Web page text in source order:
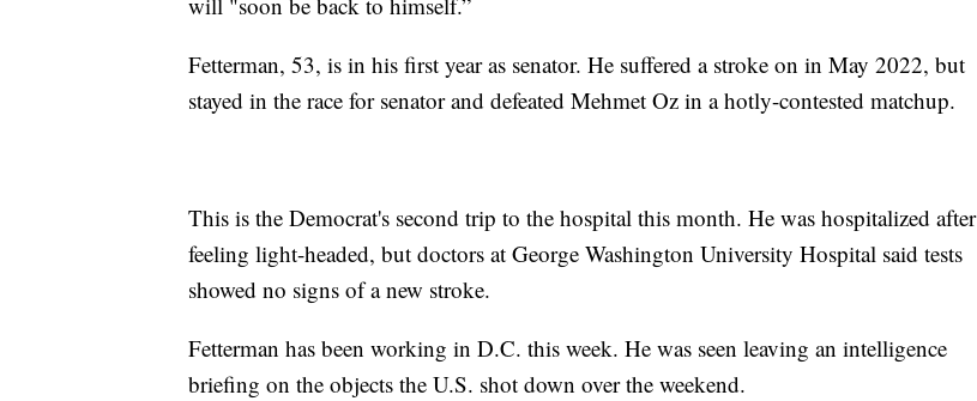
Fetterman, 53, is in his first year as senator. He suffered a stroke on in May 2022, but
stayed in the race for senator and defeated Mehmet Oz in a hotly-contested matchup.
This is the Democrat's second trip to the hospital this month. He was hospitalized after
feeling light-headed, but doctors at George Washington University Hospital said tests
showed no signs of a new stroke.
Fetterman has been working in D.C. this week. He was seen leaving an intelligence
briefing on the objects the U.S. shot down over the weekend.